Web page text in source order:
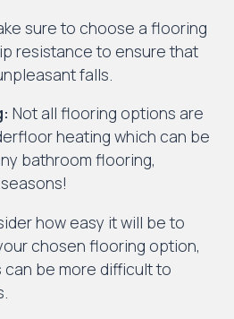
sure to choose a flooring
resistance to ensure that
falls.
Not all flooring options are
heating which can be
bathroom flooring,
how easy it will be to
chosen flooring option,
be more difficult to